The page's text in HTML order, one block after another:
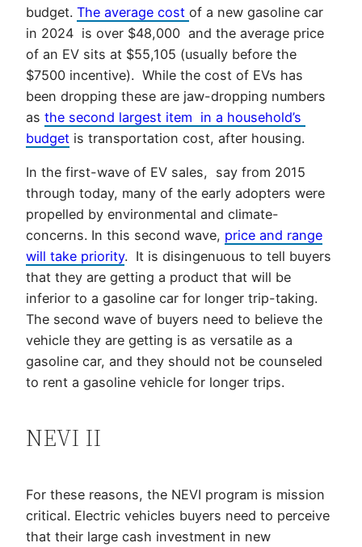
budget. The average cost of a new gasoline car
in 2024 is over $48,000 and the average price
of an EV sits at $55,105 (usually before the
$7500 incentive). While the cost of EVs has
been dropping these are jaw-dropping numbers
as the second largest item in a household’s
budget is transportation cost, after housing.
In the first-wave of EV sales, say from 2015
through today, many of the early adopters were
propelled by environmental and climate-
concerns. In this second wave, price and range
will take priority. It is disingenuous to tell buyers
that they are getting a product that will be
inferior to a gasoline car for longer trip-taking.
The second wave of buyers need to believe the
vehicle they are getting is as versatile as a
gasoline car, and they should not be counseled
to rent a gasoline vehicle for longer trips.
NEVI II
For these reasons, the NEVI program is mission
critical. Electric vehicles buyers need to perceive
that their large cash investment in new